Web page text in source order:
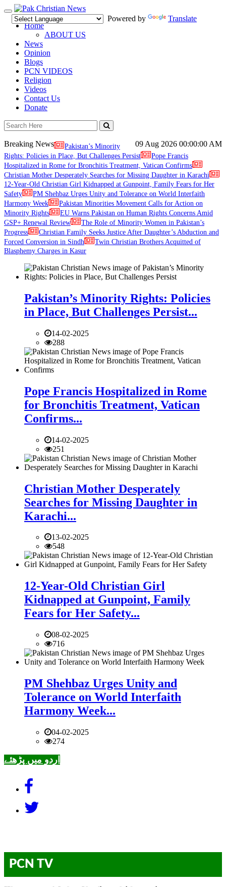
Toggle
navigation
Powered by
Translate
Home
ABOUT US
News
Opinion
Blogs
PCN VIDEOS
Religion
Videos
Contact Us
Donate
09 Aug 2026 00:00:00 AM
Breaking News
Pakistan’s Minority
Rights: Policies in Place, But Challenges Persist
Pope Francis
Hospitalized in Rome for Bronchitis Treatment, Vatican Confirms
Christian Mother Desperately Searches for Missing Daughter in Karachi
12-Year-Old Christian Girl Kidnapped at Gunpoint, Family Fears for Her
Safety
PM Shehbaz Urges Unity and Tolerance on World Interfaith
Harmony Week
Pakistan Minorities Movement Calls for Action on
Minority Rights
EU Warns Pakistan on Human Rights Concerns Amid
GSP+ Renewal Review
The Role of Minority Women in Pakistan’s
Progress
Christian Family Seeks Justice After Daughter’s Abduction and
Forced Conversion in Sindh
Twin Christian Brothers Acquitted of
Blasphemy Charges in Kasur
Pakistan’s Minority Rights: Policies
in Place, But Challenges Persist...
14-02-2025
288
Pope Francis Hospitalized in Rome
for Bronchitis Treatment, Vatican
Confirms...
14-02-2025
251
Christian Mother Desperately
Searches for Missing Daughter in
Karachi...
13-02-2025
548
12-Year-Old Christian Girl
Kidnapped at Gunpoint, Family
Fears for Her Safety...
08-02-2025
716
PM Shehbaz Urges Unity and
Tolerance on World Interfaith
Harmony Week...
04-02-2025
274
اردو میں پڑھئے
PCN TV